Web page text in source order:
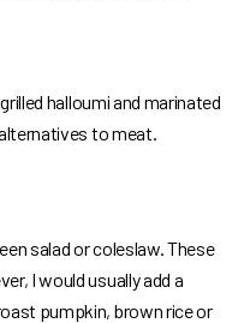
halloumi and marinated
to meat.
salad or coleslaw. These
I would usually add a
pumpkin, brown rice or